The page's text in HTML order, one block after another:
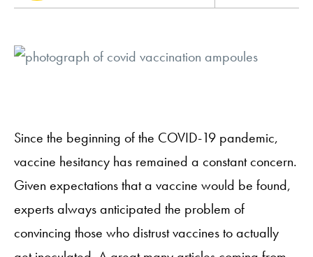
Since the beginning of the COVID-19 pandemic,
vaccine hesitancy has remained a constant concern.
Given expectations that a vaccine would be found,
experts always anticipated the problem of
convincing those who distrust vaccines to actually